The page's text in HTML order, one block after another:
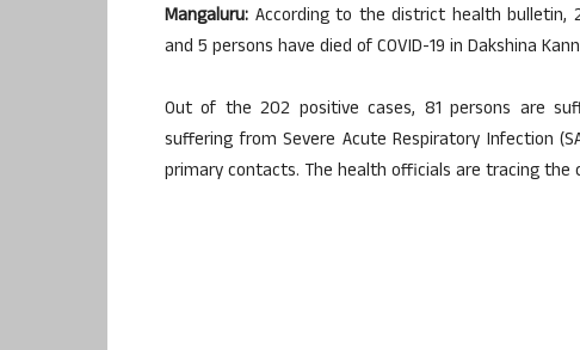
Mangaluru: According to the district health bulletin,
and 5 persons have died of COVID-19 in Dakshina
Out of the 202 positive cases, 81 persons are
suffering from Severe Acute Respiratory Infection
primary contacts. The health officials are tracing the